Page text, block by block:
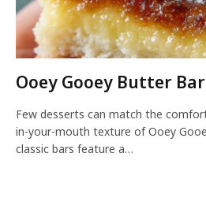
Ooey Gooey Butter
Few desserts can match the
in-your-mouth texture of Ooey
classic bars feature a…